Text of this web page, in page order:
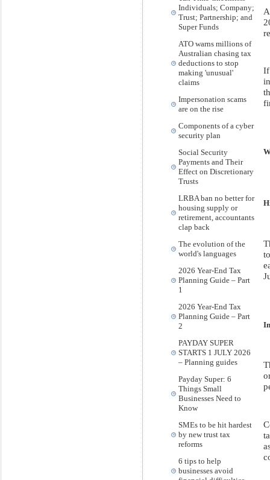
Individuals; Company;
Trust; Partnership; and
Super Funds
ATO warns millions of
Australian chasing tax
deductions to stop
making 'unusual'
claims
Impersonation scams
are on the rise
Components of a cyber
security plan
Social Security
Payments and Their
Effect on Discretionary
Trusts
LRBA ban no better for
housing supply or
retirement, accountants
clap back
The evolution of the
world's languages
2026 Year-End Tax
Planning Guide – Part
1
2026 Year-End Tax
Planning Guide – Part
2
PAYDAY SUPER
STARTS 1 JULY 2026
– Planning guides
Payday Super: 6
Things Small
Businesses Need to
Know
SMEs to be hit hardest
by new trust tax
reforms
6 tips to help
businesses avoid